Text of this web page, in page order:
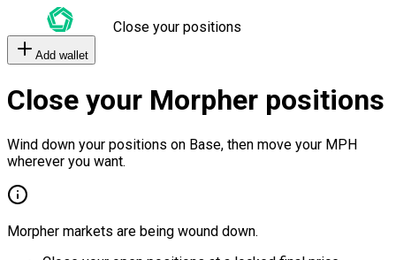
Close your positions
Add wallet
Close your Morpher positions
Wind down your positions on Base, then move your MPH
wherever you want.
Morpher markets are being wound down.